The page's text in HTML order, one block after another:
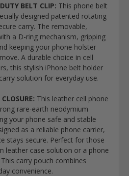
BELT CLIP: This phone belt
designed patented rotating
carry. The removable,
a D-ring mechanism, gripping
keeping your phone holster
A durable choice in cell
this stylish iPhone belt holder
solution for everyday use.
This leather cell phone
rare-earth neodymium
your phone safe and stable
as a reliable phone carrier,
stays secure. Perfect for those
leather case solution or a phone
carry pouch combines
convenience.